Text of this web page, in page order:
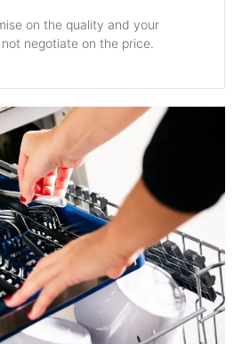
on the quality and your
negotiate on the price.